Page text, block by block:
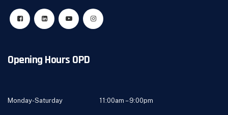
Opening Hours OPD
Monday-Saturday 11:00am – 9:00pm